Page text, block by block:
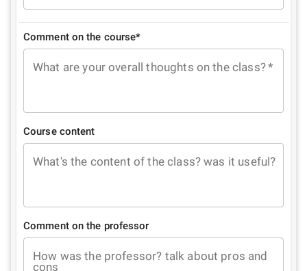
Comment on the course*
What are your overall thoughts on the class?*
Course content
What's the content of the class? was it useful?
Comment on the professor
How was the professor? talk about pros and
cons